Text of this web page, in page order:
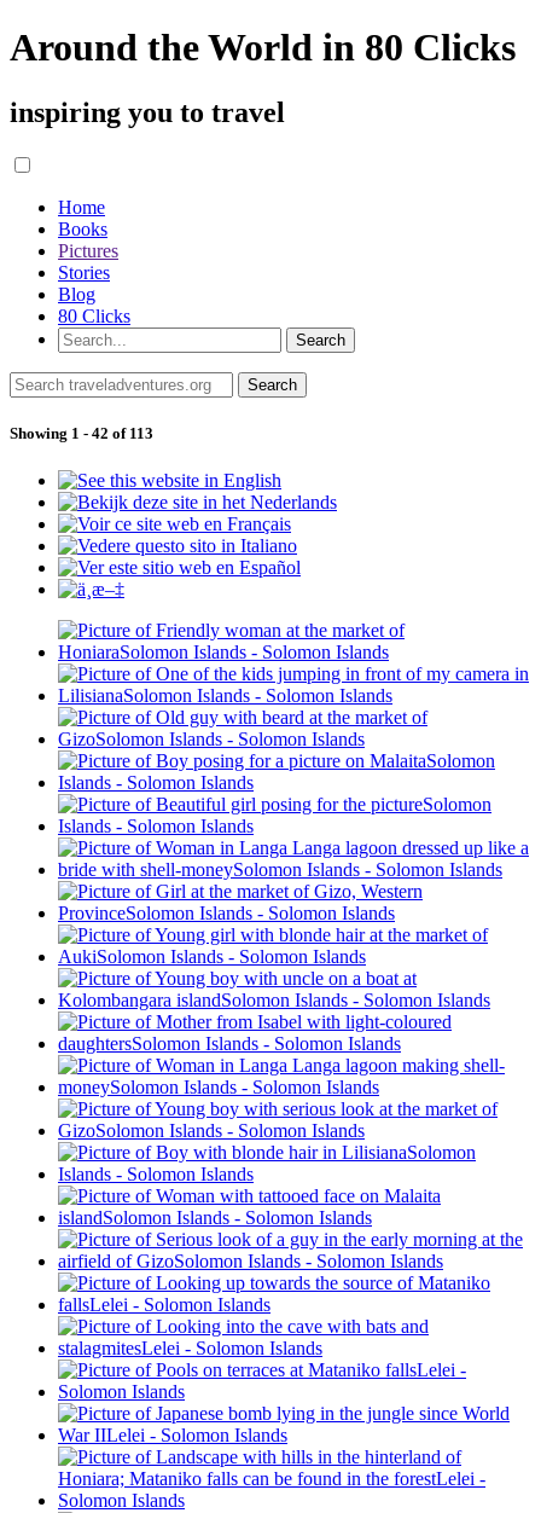
Around the World in 80 Clicks
inspiring you to travel
Home
Books
Pictures
Stories
Blog
80 Clicks
Showing 1 - 42 of 113